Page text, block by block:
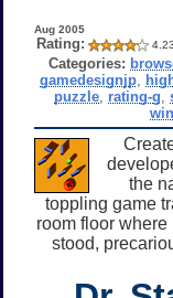
Aug 2005
Rating: 4.23
Categories:
gamedesignjp,
puzzle rating-g ,
the
toppling game
room floor
stood,